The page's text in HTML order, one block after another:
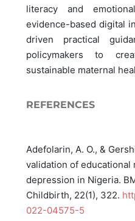
literacy and
evidence-based digital
driven practical
policymakers to
sustainable maternal
REFERENCES
Adefolarin, A. O., &
validation of educational
depression in Nigeria.
Childbirth, 22(1), 322.
022-04575-5